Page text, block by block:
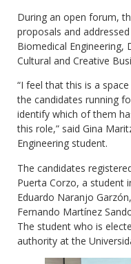
During an open forum,
proposals and
Biomedical Engineering,
Cultural and Creative
“I feel that this is a
the candidates running
identify which of them
this role,” said Gina
Engineering student.
The candidates
Puerta Corzo, a student
Eduardo Naranjo
Fernando Martínez
The student who is
authority at the